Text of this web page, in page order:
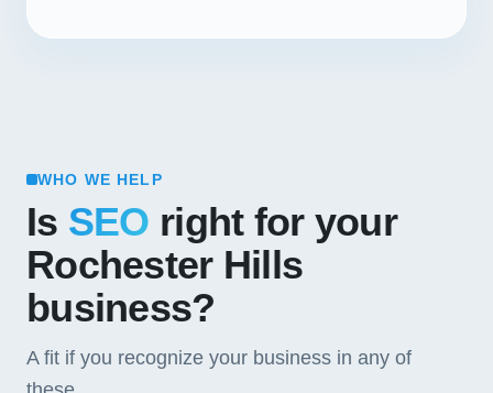
WHO WE HELP
Is SEO right for your
Rochester Hills
business?
A fit if you recognize your business in any of